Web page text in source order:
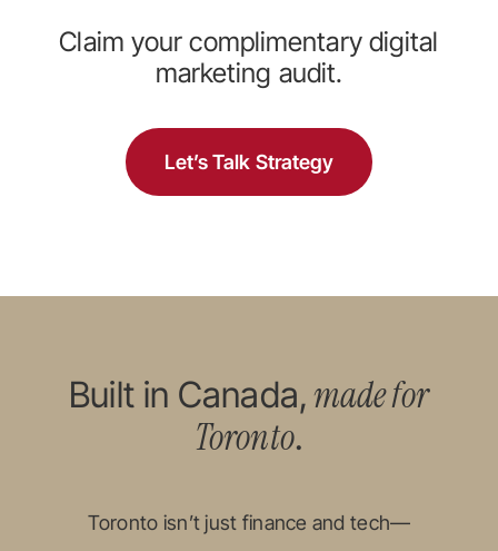
Claim your complimentary digital
marketing audit.
Let’s Talk Strategy
Built in Canada,made for
Toronto.
Toronto isn’t just finance and tech—